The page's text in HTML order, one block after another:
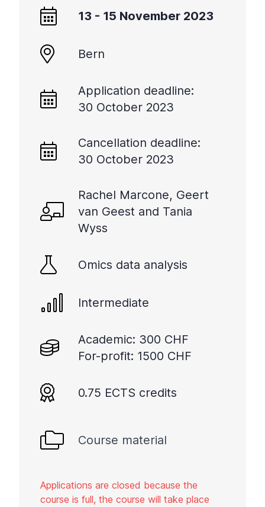
13 - 15 November 2023
Bern
Application deadline:
30 October 2023
Cancellation deadline:
30 October 2023
Rachel Marcone, Geert
van Geest and Tania
Wyss
Omics data analysis
Intermediate
Academic: 300 CHF
For-profit: 1500 CHF
0.75 ECTS credits
Course material
Applications are closed because the
course is full, the course will take place